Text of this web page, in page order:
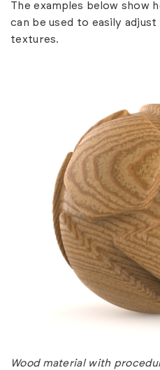
The examples below show
can be used to easily
textures.
Wood material with